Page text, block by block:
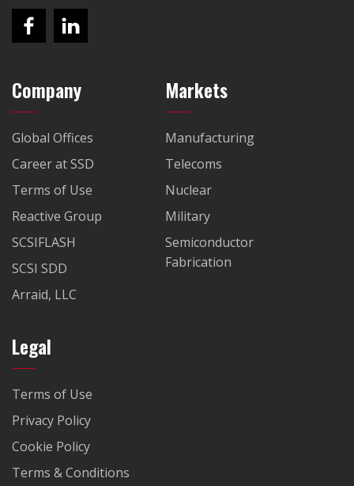
Company
Global Offices
Career at SSD
Terms of Use
Reactive Group
SCSIFLASH
SCSI SDD
Arraid, LLC
Markets
Manufacturing
Telecoms
Nuclear
Military
Semiconductor
Fabrication
Legal
Terms of Use
Privacy Policy
Cookie Policy
Terms & Conditions